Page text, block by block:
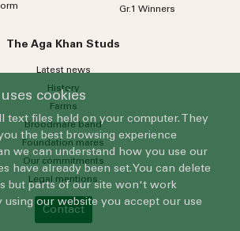
Gr.1 Winners
The Aga Khan Studs
Latest news
History
Farms
Broodmare band
Foundation mares
Our commitments
Legal mentions
Contact
cookies
text files held on your computer. They
the best browsing experience
we can understand how you use our
have already been set. You can delete
but parts of our site won't work
using our website you accept our use